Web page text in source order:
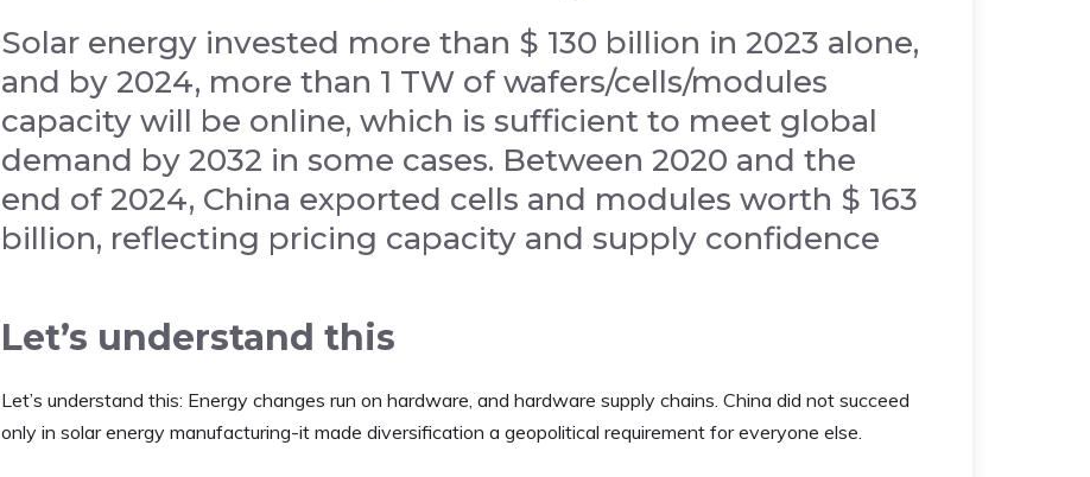
Solar energy invested more than $ 130 billion in 2023 alone,
and by 2024, more than 1 TW of wafers/cells/modules
capacity will be online, which is sufficient to meet global
demand by 2032 in some cases. Between 2020 and the
end of 2024, China exported cells and modules worth $ 163
billion, reflecting pricing capacity and supply confidence
Let’s understand this
Let’s understand this: Energy changes run on hardware, and hardware supply chains. China did not succeed
only in solar energy manufacturing-it made diversification a geopolitical requirement for everyone else.